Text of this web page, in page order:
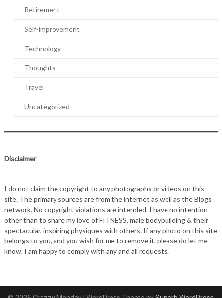
Retirement
Self-improvement
Technology
Thoughts
Travel
Uncategorized
Disclaimer
I do not claim the copyright to any photographs or videos on this
site. The primary sources are from the internet as well as the Blogs
network. No copyright violations are intended. I have no intention
other than to share my love of FITNESS, male bodybuilding & their
spectacular, inspiring physiques with others. If any photo on this site
belongs to you, and you wish for me to remove it, please do let me
know. I am happy to comply with any and all requests.